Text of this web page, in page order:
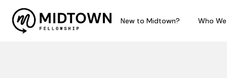
New to Midtown? Who
New to Midtown? Who